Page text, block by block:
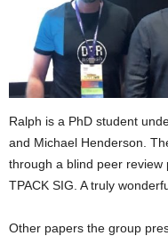
Ralph is a PhD student
and Michael Henderson.
through a blind peer
TPACK SIG. A truly
Other papers the group